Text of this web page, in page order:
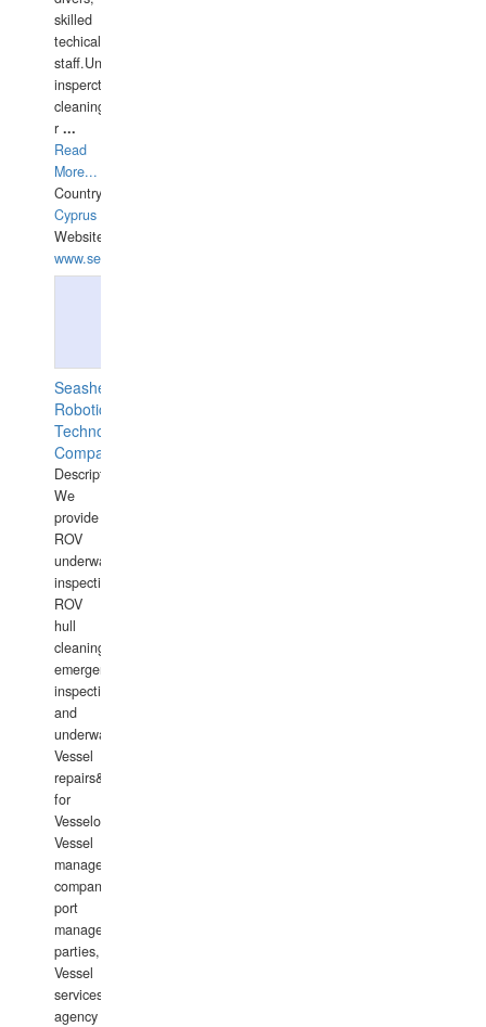
skilled
techical
staff.Underwater
insperctions/NDT/welding/repairs,hull/propeller
cleaning,port/anchorage/structural
r ...
Read
More...
Country:
Cyprus
Website:
www.semesco.com
Seashell
Robotics
Technology
Company
Description:
We
provide
ROV
underwater
inspections,
ROV
hull
cleaning,
emergency
inspections
and
underwater
Vessel
repairs&amp;maintenance
for
Vesselowners,
Vessel
management
companies,
port
management
parties,
Vessel
services
agency